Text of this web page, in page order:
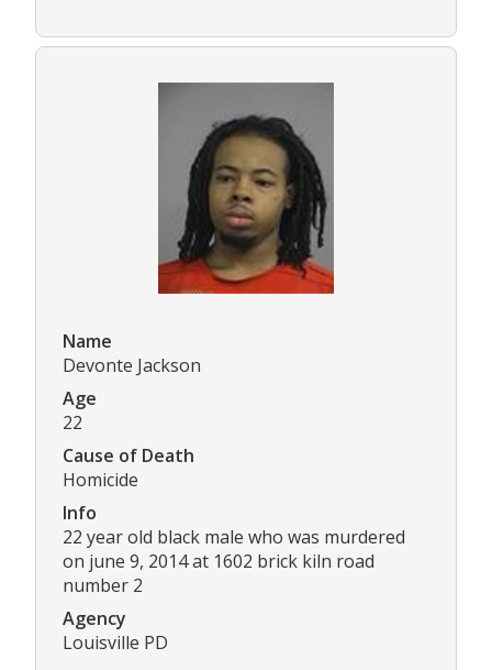
Name
Devonte Jackson
Age
22
Cause of Death
Homicide
Info
22 year old black male who was murdered
on june 9, 2014 at 1602 brick kiln road
number 2
Agency
Louisville PD